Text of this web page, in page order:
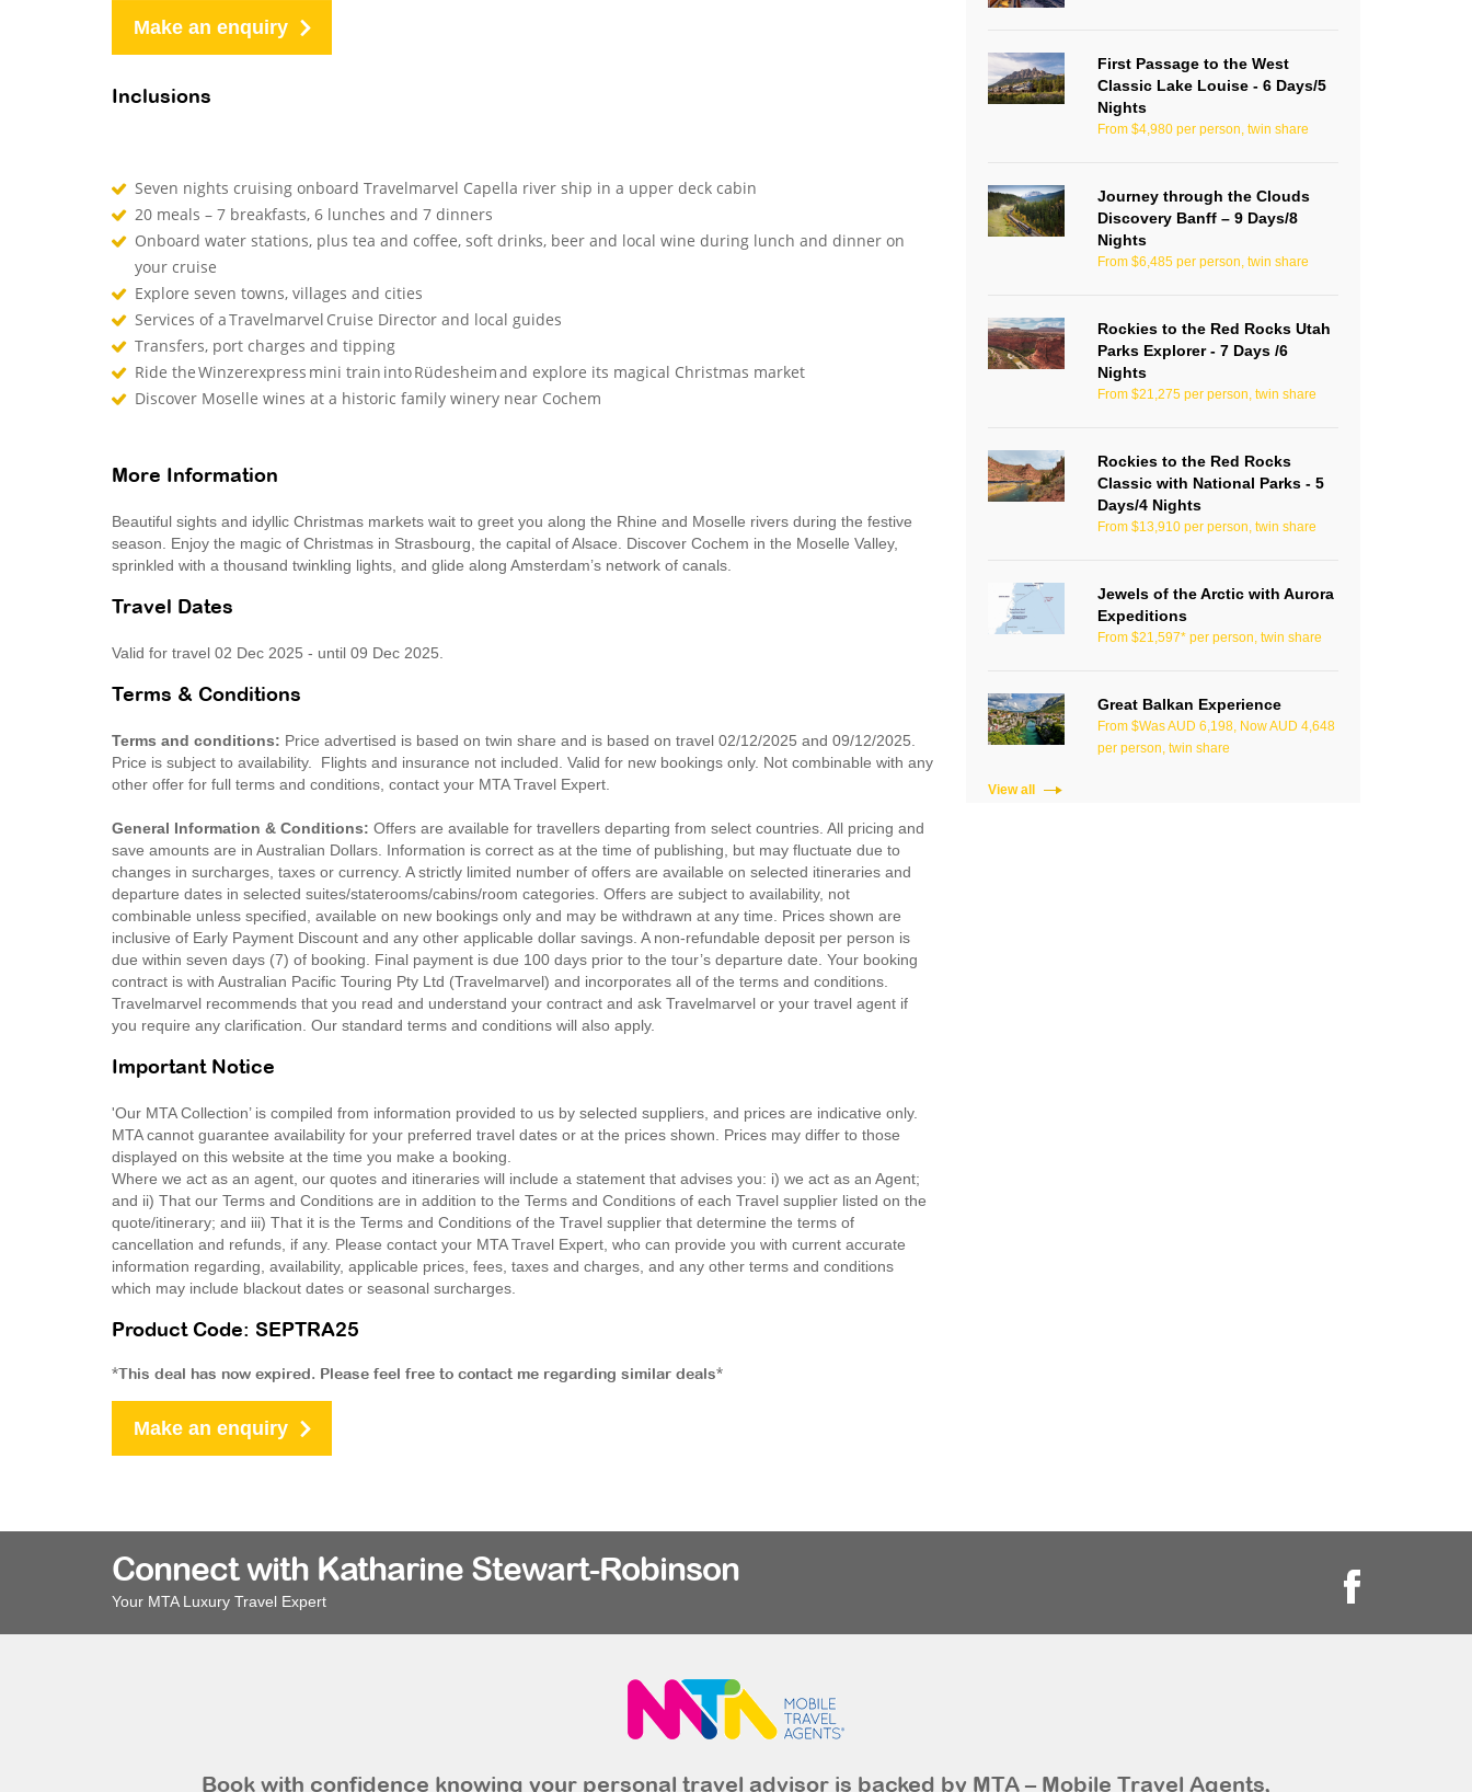
Make an enquiry
Inclusions
Seven nights cruising onboard Travelmarvel Capella river ship in a upper deck cabin
20 meals – 7 breakfasts, 6 lunches and 7 dinners
Onboard water stations, plus tea and coffee, soft drinks, beer and local wine during lunch and dinner on
your cruise
Explore seven towns, villages and cities
Services of a Travelmarvel Cruise Director and local guides
Transfers, port charges and tipping
Ride the Winzerexpress mini train into Rüdesheim and explore its magical Christmas market
Discover Moselle wines at a historic family winery near Cochem
More Information
Beautiful sights and idyllic Christmas markets wait to greet you along the Rhine and Moselle rivers during the festive
season. Enjoy the magic of Christmas in Strasbourg, the capital of Alsace. Discover Cochem in the Moselle Valley,
sprinkled with a thousand twinkling lights, and glide along Amsterdam’s network of canals.
Travel Dates
Valid for travel 02 Dec 2025 - until 09 Dec 2025.
Terms & Conditions
Terms and conditions: Price advertised is based on twin share and is based on travel 02/12/2025 and 09/12/2025.
Price is subject to availability. Flights and insurance not included. Valid for new bookings only. Not combinable with any
other offer for full terms and conditions, contact your MTA Travel Expert.
General Information & Conditions: Offers are available for travellers departing from select countries. All pricing and
save amounts are in Australian Dollars. Information is correct as at the time of publishing, but may fluctuate due to
changes in surcharges, taxes or currency. A strictly limited number of offers are available on selected itineraries and
departure dates in selected suites/staterooms/cabins/room categories. Offers are subject to availability, not
combinable unless specified, available on new bookings only and may be withdrawn at any time. Prices shown are
inclusive of Early Payment Discount and any other applicable dollar savings. A non-refundable deposit per person is
due within seven days (7) of booking. Final payment is due 100 days prior to the tour’s departure date. Your booking
contract is with Australian Pacific Touring Pty Ltd (Travelmarvel) and incorporates all of the terms and conditions.
Travelmarvel recommends that you read and understand your contract and ask Travelmarvel or your travel agent if
you require any clarification. Our standard terms and conditions will also apply.
Important Notice
'Our MTA Collection’ is compiled from information provided to us by selected suppliers, and prices are indicative only.
MTA cannot guarantee availability for your preferred travel dates or at the prices shown. Prices may differ to those
displayed on this website at the time you make a booking.
Where we act as an agent, our quotes and itineraries will include a statement that advises you: i) we act as an Agent;
and ii) That our Terms and Conditions are in addition to the Terms and Conditions of each Travel supplier listed on the
quote/itinerary; and iii) That it is the Terms and Conditions of the Travel supplier that determine the terms of
cancellation and refunds, if any. Please contact your MTA Travel Expert, who can provide you with current accurate
information regarding, availability, applicable prices, fees, taxes and charges, and any other terms and conditions
which may include blackout dates or seasonal surcharges.
Product Code: SEPTRA25
*This deal has now expired. Please feel free to contact me regarding similar deals*
Make an enquiry
First Passage to the West
Classic Lake Louise - 6 Days/5
Nights
From $4,980 per person, twin share
Journey through the Clouds
Discovery Banff – 9 Days/8
Nights
From $6,485 per person, twin share
Rockies to the Red Rocks Utah
Parks Explorer - 7 Days /6
Nights
From $21,275 per person, twin share
Rockies to the Red Rocks
Classic with National Parks - 5
Days/4 Nights
From $13,910 per person, twin share
Jewels of the Arctic with Aurora
Expeditions
From $21,597* per person, twin share
Great Balkan Experience
From $Was AUD 6,198, Now AUD 4,648
per person, twin share
View all
Connect with Katharine Stewart-Robinson
Your MTA Luxury Travel Expert
Book with confidence knowing your personal travel advisor is backed by MTA – Mobile Travel Agents,